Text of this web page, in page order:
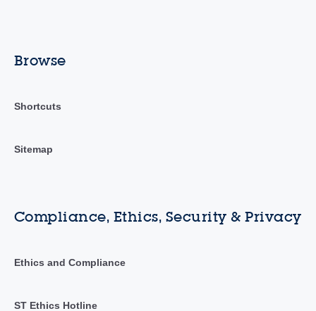
Browse
Shortcuts
Sitemap
Compliance, Ethics, Security & Privacy
Ethics and Compliance
ST Ethics Hotline